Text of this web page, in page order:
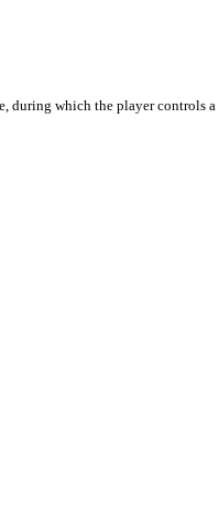
during which the player